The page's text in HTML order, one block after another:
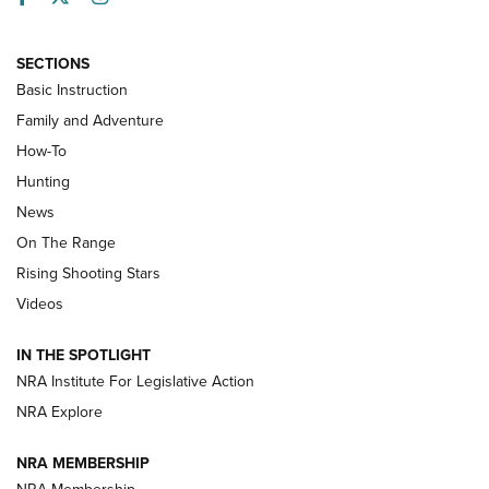
Turkey Decoys All Season Long | An
Official Journal Of The NRA
TIPS
Tips & Techniques: “Right & Wrong” Drill | An Official
Journal Of The NRA
Shotshells: Interpreting the Numbers on the Box | NRA
Family
HOW-TO HOW-TO
SECTIONS
Basic Instruction
Family and Adventure
How-To
Hunting
News
On The Range
Rising Shooting Stars
Videos
IN THE SPOTLIGHT
NRA Institute For Legislative Action
NRA Explore
NRA MEMBERSHIP